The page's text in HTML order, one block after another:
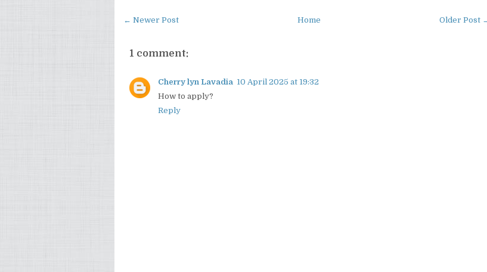
← Newer Post Older Post
Home
1 comment:
Cherry lyn Lavadia 10 April 2025 at 19:32
How to apply?
Reply